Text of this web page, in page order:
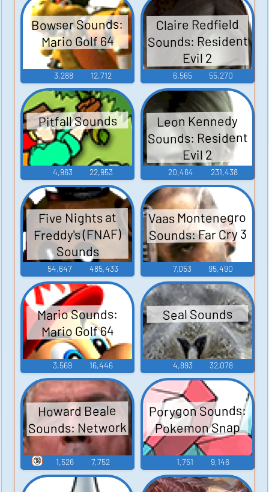
Bowser Sounds:
Mario Golf 64
3,288 12,712
Claire Redfield
Sounds: Resident
Evil 2
6,565 55,270
Pitfall Sounds
4,963 22,953
Leon Kennedy
Sounds: Resident
Evil 2
20,464 231,438
Five Nights at
Freddy's (FNAF)
Sounds
54,647 485,433
Vaas Montenegro
Sounds: Far Cry 3
7,053 95,490
Mario Sounds:
Mario Golf 64
3,569 16,446
Seal Sounds
4,893 32,078
Howard Beale
Sounds: Network
1,526 7,752
🔞
Porygon Sounds:
Pokemon Snap
1,751 9,146